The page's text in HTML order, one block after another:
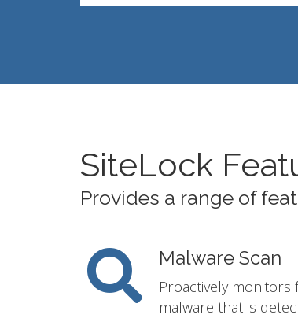
SiteLock
Provides a range of
Malware Scan
Proactively
malware that is